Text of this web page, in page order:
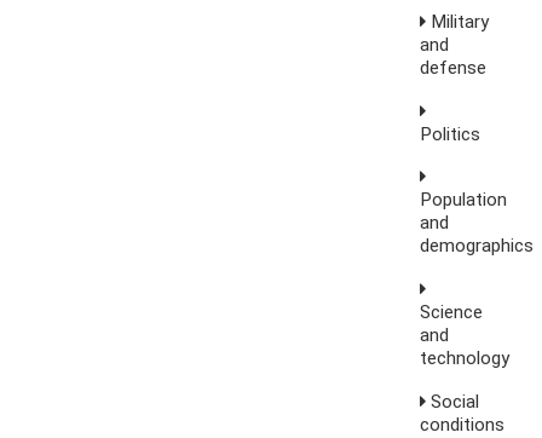
Military
and
defense
Politics
Population
and
demographics
Science
and
technology
Social
conditions